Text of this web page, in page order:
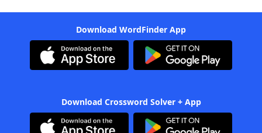
Download WordFinder App
Download Crossword Solver + App